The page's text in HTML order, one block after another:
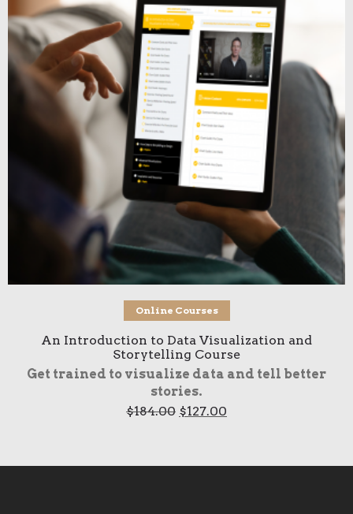
Add to cart
Online Courses
An Introduction to Data Visualization and
Storytelling Course
Get trained to visualize data and tell better
stories.
$184.00 Original
$127.00